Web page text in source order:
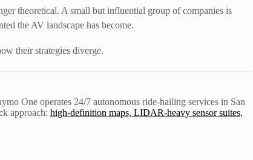
theoretical. A small but influential group of companies is
the AV landscape has become.
their strategies diverge.
One operates 24/7 autonomous ride-hailing services in San
approach: high-definition maps, LIDAR-heavy sensor suites,